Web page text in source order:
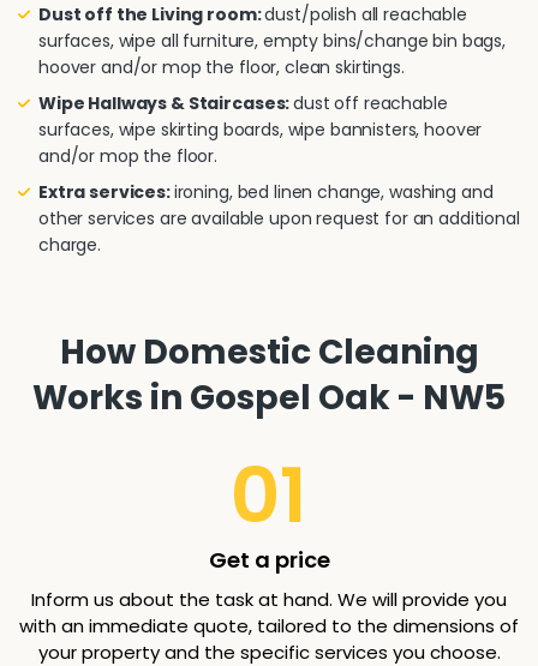
Dust off the Living room:dust/polish all reachable
surfaces, wipe all furniture, empty bins/change bin bags,
hoover and/or mop the floor, clean skirtings.
Wipe Hallways & Staircases:dust off reachable
surfaces, wipe skirting boards, wipe bannisters, hoover
and/or mop the floor.
Extra services:ironing, bed linen change, washing and
other services are available upon request for an additional
charge.
How Domestic Cleaning
Works in Gospel Oak - NW5
01
Get a price
Inform us about the task at hand. We will provide you
with an immediate quote, tailored to the dimensions of
your property and the specific services you choose.